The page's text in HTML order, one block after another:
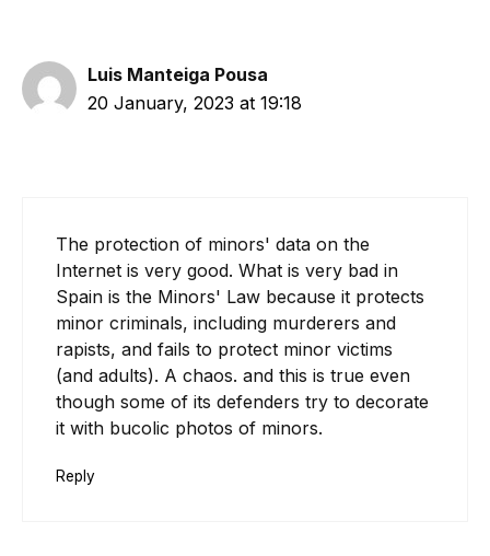
Luis Manteiga Pousa
20 January, 2023 at 19:18
The protection of minors' data on the
Internet is very good. What is very bad in
Spain is the Minors' Law because it protects
minor criminals, including murderers and
rapists, and fails to protect minor victims
(and adults). A chaos. and this is true even
though some of its defenders try to decorate
it with bucolic photos of minors.
Reply